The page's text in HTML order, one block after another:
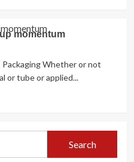
momentum
Packaging Whether or not
or tube or applied...